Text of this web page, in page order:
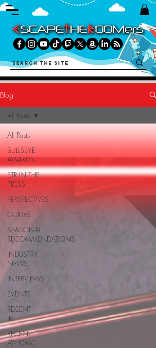
Blog
All Posts
BULLSEYE
AWARDS
ETR IN THE
PRESS
PERSPECTIVES
GUIDES
SEASONAL
RECOMMENDATIONS
INDUSTRY
NEWS
INTERVIEWS
EVENTS
RECENT
IRL
RECENT
AT-HOME
All Posts